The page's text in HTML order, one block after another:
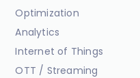
Optimization
Analytics
Internet of Things
OTT / Streaming